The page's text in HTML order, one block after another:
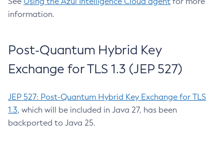
information.
Post-Quantum Hybrid Key
Exchange for TLS 1.3 (JEP 527)
JEP 527: Post-Quantum Hybrid Key Exchange for TLS
1.3, which will be included in Java 27, has been
backported to Java 25.